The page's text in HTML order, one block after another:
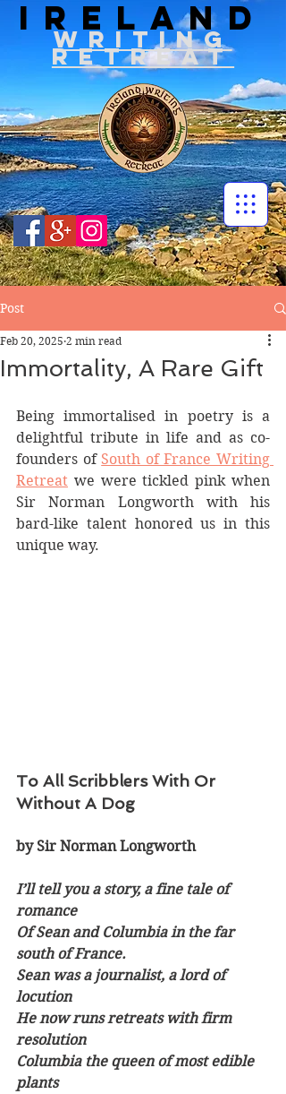
IRELAND
WRITING
RETREAT
Post
Immortality, A Rare Gift
Feb 20, 2025 2 min read
Being immortalised in poetry is a
delightful tribute in life and as co-
founders of South of France Writing
Retreat we were tickled pink when
Sir Norman Longworth with his
bard-like talent honored us in this
unique way.
To All Scribblers With Or
Without A Dog
by Sir Norman Longworth
I’ll tell you a story, a fine tale of
romance
Of Sean and Columbia in the far
south of France.
Sean was a journalist, a lord of
locution
He now runs retreats with firm
resolution
Columbia the queen of most edible
plants